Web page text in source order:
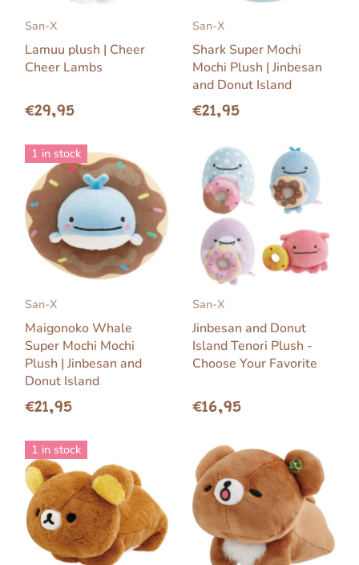
San-X
Lamuu plush | Cheer
Cheer Lambs
€29,95
San-X
Shark Super Mochi
Mochi Plush | Jinbesan
and Donut Island
€21,95
1 in stock
San-X
Maigonoko Whale
Super Mochi Mochi
Plush | Jinbesan and
Donut Island
€21,95
San-X
Jinbesan and Donut
Island Tenori Plush -
Choose Your Favorite
€16,95
1 in stock